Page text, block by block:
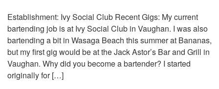
Establishment: Ivy Social Club Recent Gigs: My current
bartending job is at Ivy Social Club in Vaughan. I was also
bartending a bit in Wasaga Beach this summer at Bananas,
but my first gig would be at the Jack Astor’s Bar and Grill in
Vaughan. Why did you become a bartender? I started
originally for […]